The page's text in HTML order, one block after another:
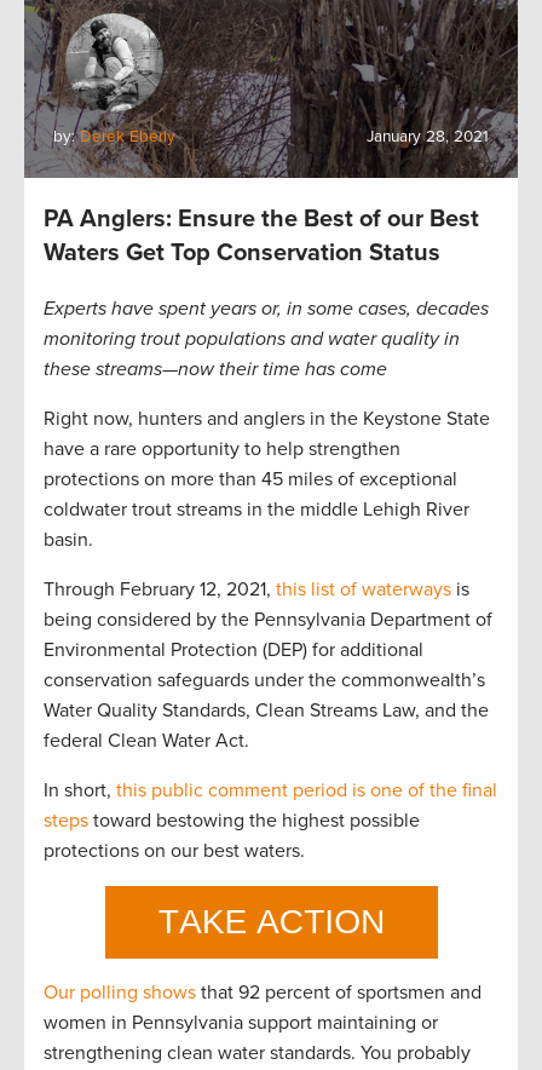
by:Derek Eberly January 28, 2021
PA Anglers: Ensure the Best of our Best
Waters Get Top Conservation Status
Experts have spent years or, in some cases, decades
monitoring trout populations and water quality in
these streams—now their time has come
Right now, hunters and anglers in the Keystone State
have a rare opportunity to help strengthen
protections on more than 45 miles of exceptional
coldwater trout streams in the middle Lehigh River
basin.
Through February 12, 2021, this list of waterways is
being considered by the Pennsylvania Department of
Environmental Protection (DEP) for additional
conservation safeguards under the commonwealth’s
Water Quality Standards, Clean Streams Law, and the
federal Clean Water Act.
In short, this public comment period is one of the final
steps toward bestowing the highest possible
protections on our best waters.
Our polling shows that 92 percent of sportsmen and
women in Pennsylvania support maintaining or
strengthening clean water standards. You probably